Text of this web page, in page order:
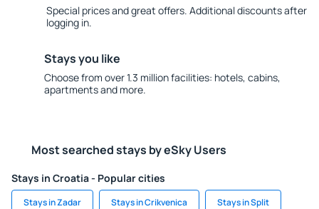
Special prices and great offers. Additional discounts after
logging in.
Stays you like
Choose from over 1.3 million facilities: hotels, cabins,
apartments and more.
Most searched stays by eSky Users
Stays in Croatia - Popular cities
Stays in Zadar Stays in Crikvenica Stays in Split